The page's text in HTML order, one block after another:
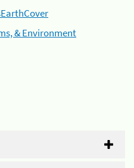
& Environment